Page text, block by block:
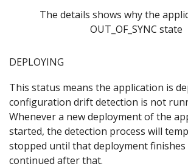
The details shows why the
OUT_OF_SYNC state
DEPLOYING
This status means the application is
configuration drift detection is not
Whenever a new deployment of the
started, the detection process will
stopped until that deployment finishes
continued after that.